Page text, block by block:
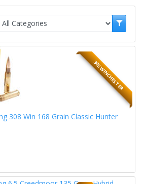
308 WINCHESTER
308 Win 168 Grain Classic Hunter